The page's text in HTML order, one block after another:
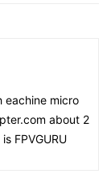
eachine micro
about 2
FPVGURU